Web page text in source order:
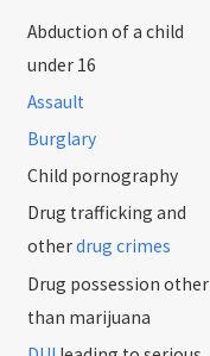
Abduction of a child
under 16
Assault
Burglary
Child pornography
Drug trafficking and
otherdrug crimes
Drug possession other
than marijuana